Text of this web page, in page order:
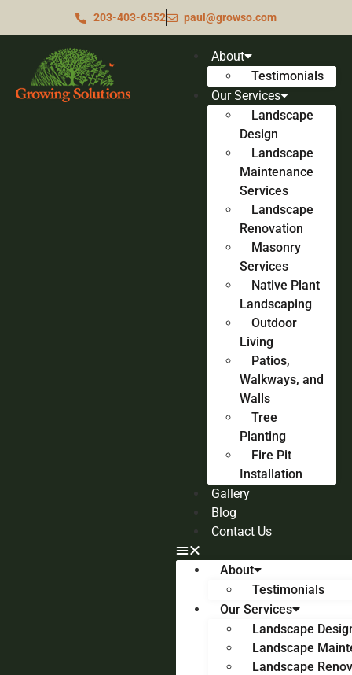
203-403-6552 paul@growso.com
About
Testimonials
Our Services
Landscape
Design
Landscape
Maintenance
Services
Landscape
Renovation
Masonry
Services
Native Plant
Landscaping
Outdoor
Living
Patios,
Walkways, and
Walls
Tree
Planting
Fire Pit
Installation
Gallery
Blog
Contact Us
About
Testimonials
Our Services
Landscape
Landscape
Landscape